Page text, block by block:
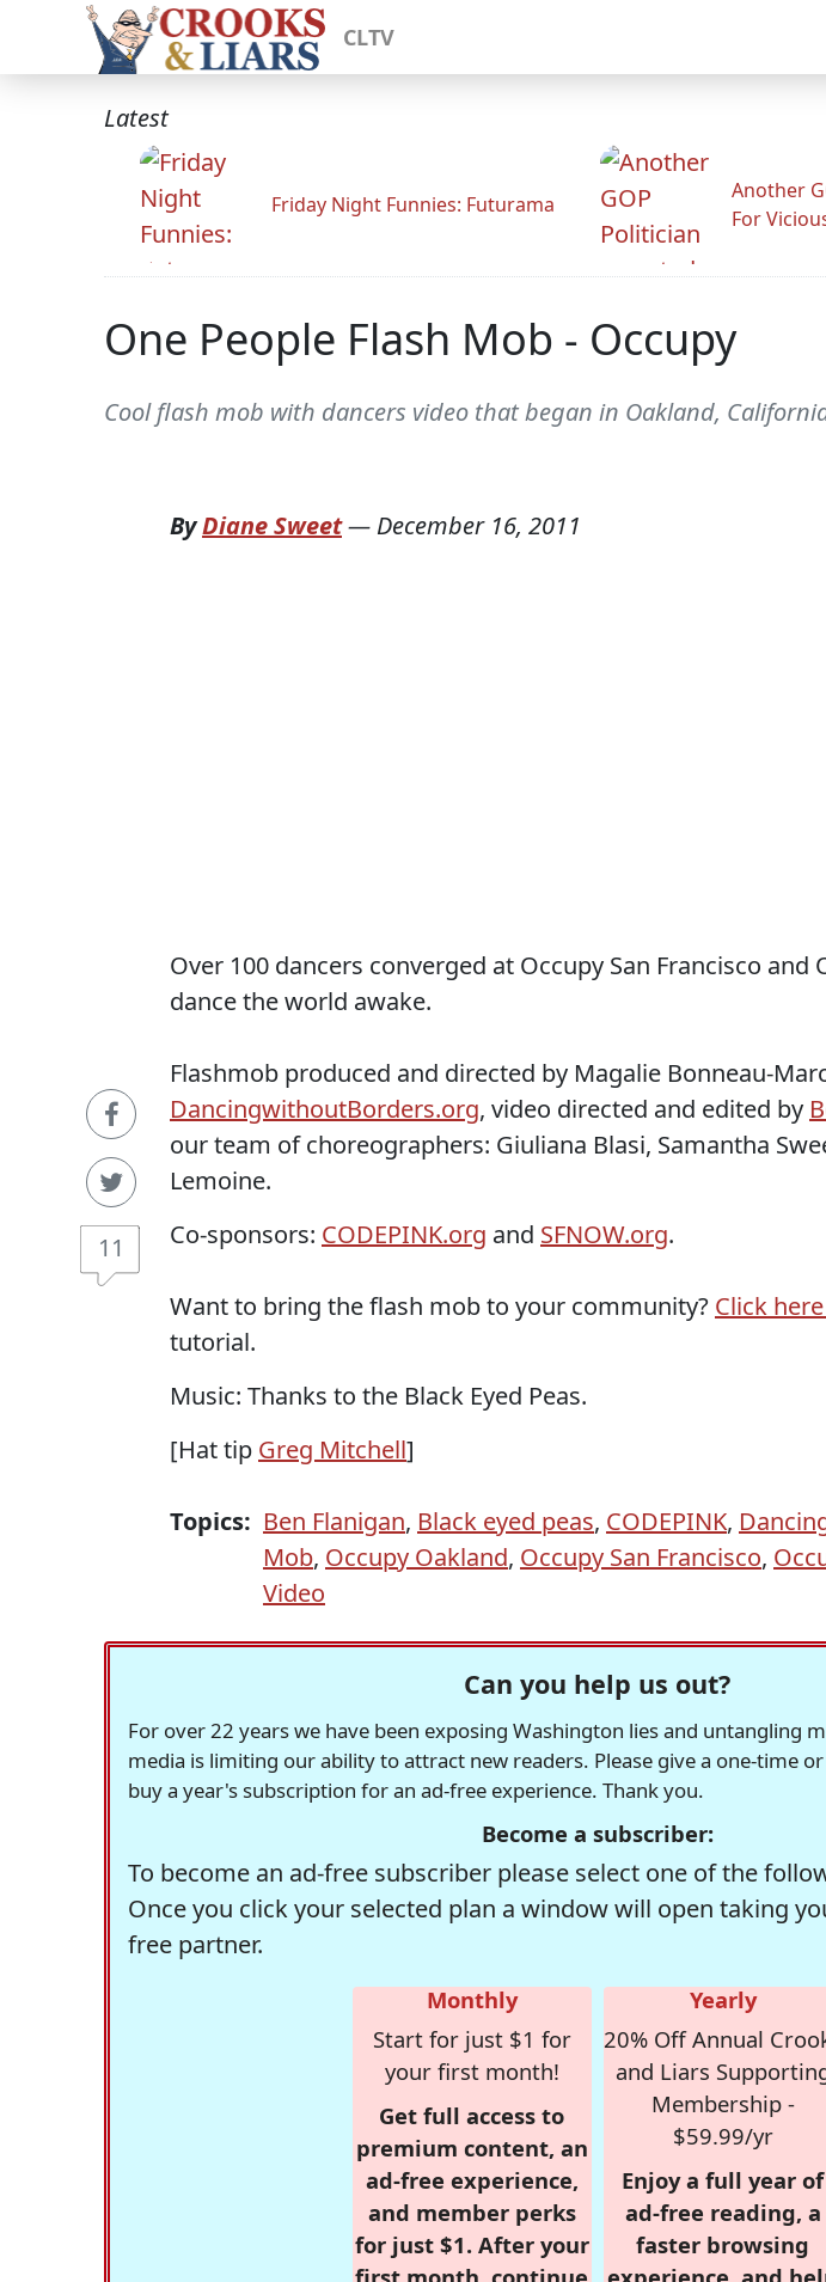
CLTV
Latest
Friday Night Funnies: Futurama
Another
For
One People Flash Mob - Occupy
Cool flash mob with dancers video that began in Oakland,
11
ByDiane Sweet— December 16, 2011
Over 100 dancers converged at Occupy San Francisco and
dance the world awake.
Flashmob produced and directed by Magalie Bonneau-
DancingwithoutBorders.org, video directed and edited by
our team of choreographers: Giuliana Blasi, Samantha
Lemoine.
Co-sponsors: CODEPINK.org and SFNOW.org.
Want to bring the flash mob to your community? Click
tutorial.
Music: Thanks to the Black Eyed Peas.
[Hat tip Greg Mitchell]
Topics: Ben Flanigan, Black eyed peas, CODEPINK,
Mob, Occupy Oakland, Occupy San Francisco,
Video
Can you help us out?
For over 22 years we have been exposing Washington lies and untangling
media is limiting our ability to attract new readers. Please give a one-time
buy a year's subscription for an ad-free experience. Thank you.
Become a subscriber:
To become an ad-free subscriber please select one of the
Once you click your selected plan a window will open taking
free partner.
Monthly
Start for just $1 for
your first month!
Get full access to
premium content, an
ad-free experience,
and member perks
for just $1. After your
Yearly
20% Off Annual
and Liars
Membership -
$59.99/yr
Enjoy a full year of
ad-free reading, a
faster browsing